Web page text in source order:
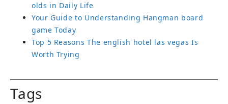
olds in Daily Life
Your Guide to Understanding Hangman board
game Today
Top 5 Reasons The english hotel las vegas Is
Worth Trying
Tags